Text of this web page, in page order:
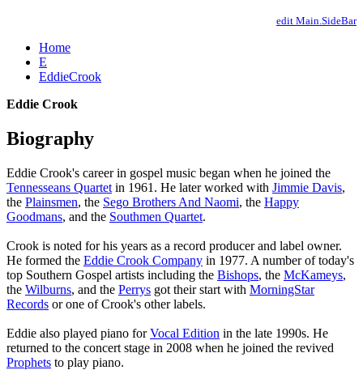
edit Main.SideBar
Home
E
EddieCrook
Eddie Crook
Biography
Eddie Crook's career in gospel music began when he joined the
Tennesseans Quartet in 1961. He later worked with Jimmie Davis,
the Plainsmen, the Sego Brothers And Naomi, the Happy
Goodmans, and the Southmen Quartet.
Crook is noted for his years as a record producer and label owner.
He formed the Eddie Crook Company in 1977. A number of today's
top Southern Gospel artists including the Bishops, the McKameys,
the Wilburns, and the Perrys got their start with MorningStar
Records or one of Crook's other labels.
Eddie also played piano forVocal Edition in the late 1990s. He
returned to the concert stage in 2008 when he joined the revived
Prophets to play piano.